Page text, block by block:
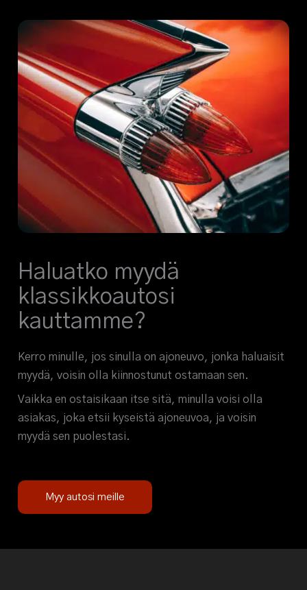
Haluatko myydä
klassikkoautosi
kauttamme?
Kerro minulle, jos sinulla on ajoneuvo, jonka haluaisit
myydä, voisin olla kiinnostunut ostamaan sen.
Vaikka en ostaisikaan itse sitä, minulla voisi olla
asiakas, joka etsii kyseistä ajoneuvoa, ja voisin
myydä sen puolestasi.
Myy autosi meille